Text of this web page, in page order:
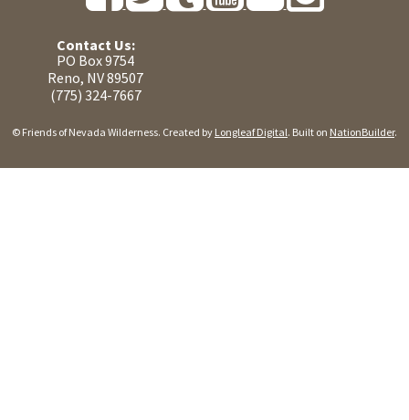
Contact Us:
PO Box 9754
Reno, NV 89507
(775) 324-7667
© Friends of Nevada Wilderness. Created by Longleaf Digital. Built on NationBuilder.